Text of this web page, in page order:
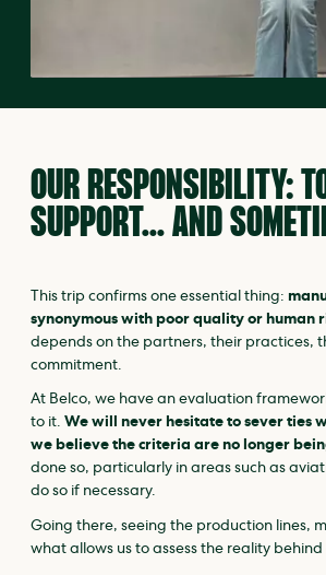
OUR RESPONSIBILITY:
SUPPORT… AND
This trip confirms one essential thing:
synonymous with poor quality or human
depends on the partners, their practices,
commitment.
At Belco, we have an evaluation
to it. We will never hesitate to sever ties
we believe the criteria are no longer
done so, particularly in areas such as
do so if necessary.
Going there, seeing the production lines,
what allows us to assess the reality